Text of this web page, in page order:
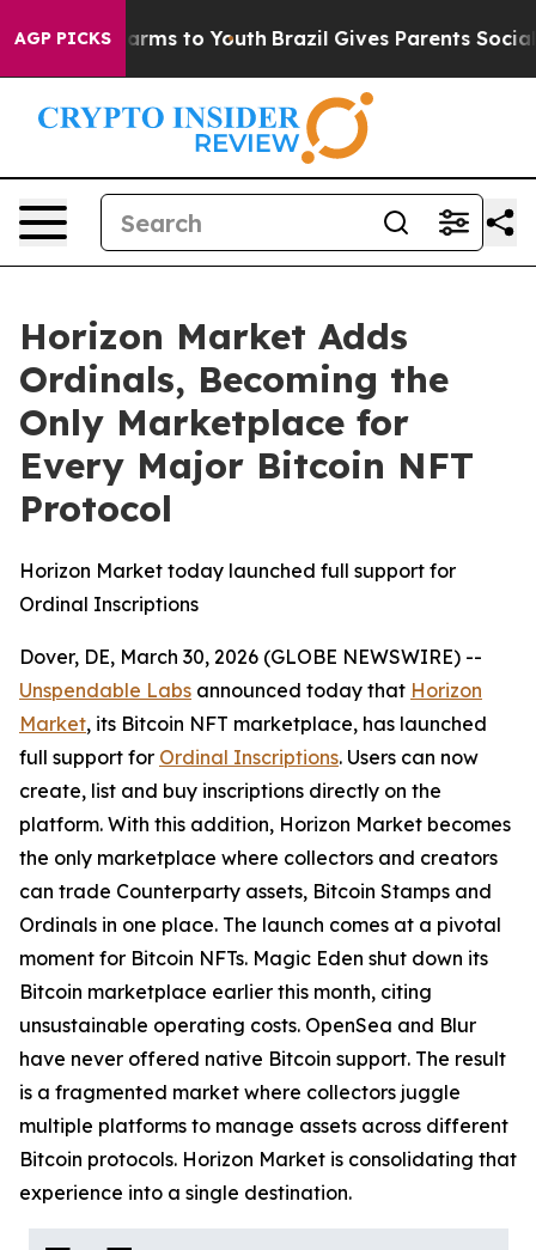
AGP PICKS
Abate Harms to Youth Brazil Gives Parents Social
Horizon Market Adds
Ordinals, Becoming the
Only Marketplace for
Every Major Bitcoin NFT
Protocol
Horizon Market today launched full support for
Ordinal Inscriptions
Dover, DE, March 30, 2026 (GLOBE NEWSWIRE) --
Unspendable Labs announced today that Horizon
Market, its Bitcoin NFT marketplace, has launched
full support for Ordinal Inscriptions. Users can now
create, list and buy inscriptions directly on the
platform. With this addition, Horizon Market becomes
the only marketplace where collectors and creators
can trade Counterparty assets, Bitcoin Stamps and
Ordinals in one place. The launch comes at a pivotal
moment for Bitcoin NFTs. Magic Eden shut down its
Bitcoin marketplace earlier this month, citing
unsustainable operating costs. OpenSea and Blur
have never offered native Bitcoin support. The result
is a fragmented market where collectors juggle
multiple platforms to manage assets across different
Bitcoin protocols. Horizon Market is consolidating that
experience into a single destination.